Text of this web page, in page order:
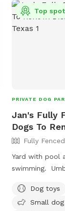
Top spot
PRIVATE DOG
Jan's Fully
Dogs To
Fully Fenced
Yard with pool
swimming. Umbrella and chairs available
Dog toys
Small